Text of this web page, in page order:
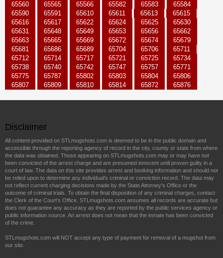
65560
65565 65566 65582 65583
65584
65590
65591 65610 65611 65613
65615
65616
65617 65622 65624 65625
65630
65631
65648 65649 65653 65656
65662
65663
65665 65669 65672 65674
65679
65681
65686 65689 65704 65706
65711
65712
65714 65717 65721 65725
65734
65738
65740 65742 65747 65757
65771
65775
65787 65802 65803 65804
65806
65807
65809 65810 65814 65872 65876
Disclaimer
All content provided on STLmugshots.com is deemed to be in the public domain and
accessible through the reporting agency of record in the city, county or state from where
the data was obtained. Those appearing on STLmugshots.com may or may have not
been convicted of the arrest charge and are presumed innocent until proven guilty in a
court of law. The data on this site provides arrest and booking information and should not
be relied upon to determine any individual's criminal or conviction record. The data may
not reflect current charging decisions made by the State Attorney's Office or the
outcome of criminal trials. To obtain the final disposition of any criminal charges, contact
the Clerk of the Court's Office. STLmugshots.com assumes all records are accurate but
does not guarantee any accuracy as they are reported by the public services agency or
public information source. An arrest does not mean that the inmate has been convicted
of the crime.
STLmugshots.com will NOT accept any type of payment for removal of a mugshot from
our site.